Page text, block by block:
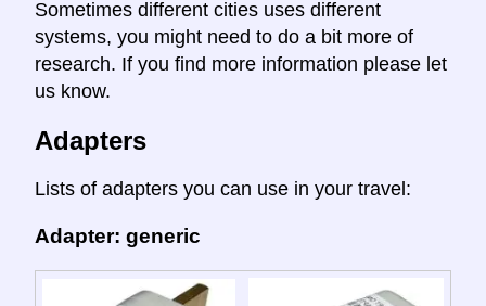
Sometimes different cities uses different
systems, you might need to do a bit more of
research. If you find more information please let
us know.
Adapters
Lists of adapters you can use in your travel:
Adapter: generic